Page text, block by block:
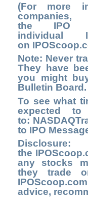
(For more
the IPO
individual
on
Note: Never
They have
you might
Bulletin Board.
To see what
expected
to:
to IPO
the
any stocks
they trade
advice,